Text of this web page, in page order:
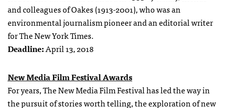
and colleagues of Oakes (1913-2001), who was an
environmental journalism pioneer and an editorial writer
for The New York Times.
Deadline:April 13, 2018
New Media Film Festival Awards
For years, The New Media Film Festival has led the way in
the pursuit of stories worth telling, the exploration of new